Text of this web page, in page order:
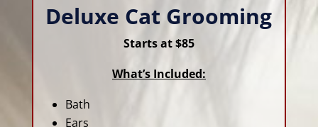
Deluxe Cat Grooming
Starts at $85
What’s Included:
Bath
Ears